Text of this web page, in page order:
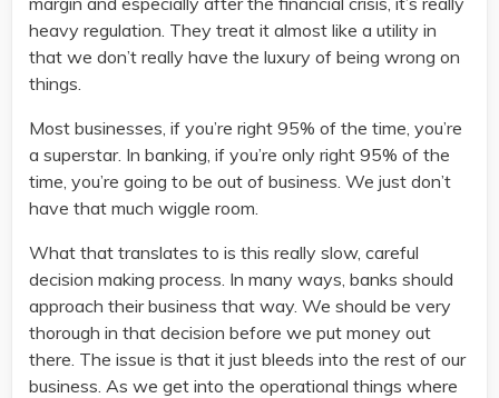
heavy regulation. They treat it almost like a utility in
that we don’t really have the luxury of being wrong on
things.
Most businesses, if you’re right 95% of the time, you’re
a superstar. In banking, if you’re only right 95% of the
time, you’re going to be out of business. We just don’t
have that much wiggle room.
What that translates to is this really slow, careful
decision making process. In many ways, banks should
approach their business that way. We should be very
thorough in that decision before we put money out
there. The issue is that it just bleeds into the rest of our
business. As we get into the operational things where